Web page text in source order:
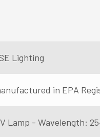
Lighting
in EPA
Lamp - Wavelength: